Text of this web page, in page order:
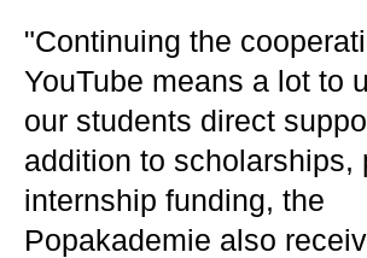
"Continuing the
YouTube means a lot to
our students direct
addition to scholarships,
internship funding, the
Popakademie also